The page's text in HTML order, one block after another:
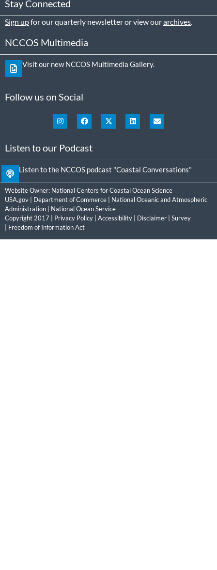
Stay Connected
Sign upfor our quarterly newsletter or view ourarchives
NCCOS Multimedia
Visit our new NCCOS Multimedia Gallery.
Follow us on Social
Listen to our Podcast
Listen to the NCCOS podcast "Coastal Conversations"
Website Owner: National Centers for Coastal Ocean Science
USA.gov
Department of Commerce
National Oceanic and Atmospheric
Administration
National Ocean Service
Copyright 2017 | Privacy Policy Accessibility Disclaimer
Survey
Freedom of Information Act